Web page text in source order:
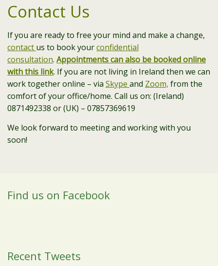
Contact Us
If you are ready to free your mind and make a change,
contact us to book yourconfidential
consultation. Appointments can also be booked online
with this link. If you are not living in Ireland then we can
work together online – via Skype and Zoom, from the
comfort of your office/home. Call us on: (Ireland)
0871492338 or (UK) – 07857369619
We look forward to meeting and working with you
soon!
Find us on Facebook
Recent Tweets